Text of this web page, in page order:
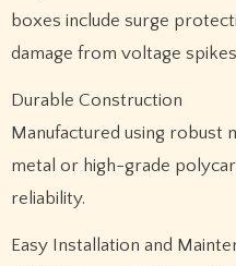
boxes include surge
damage from voltage
Durable Construction
Manufactured using robust
metal or high-grade
reliability.
Easy Installation and